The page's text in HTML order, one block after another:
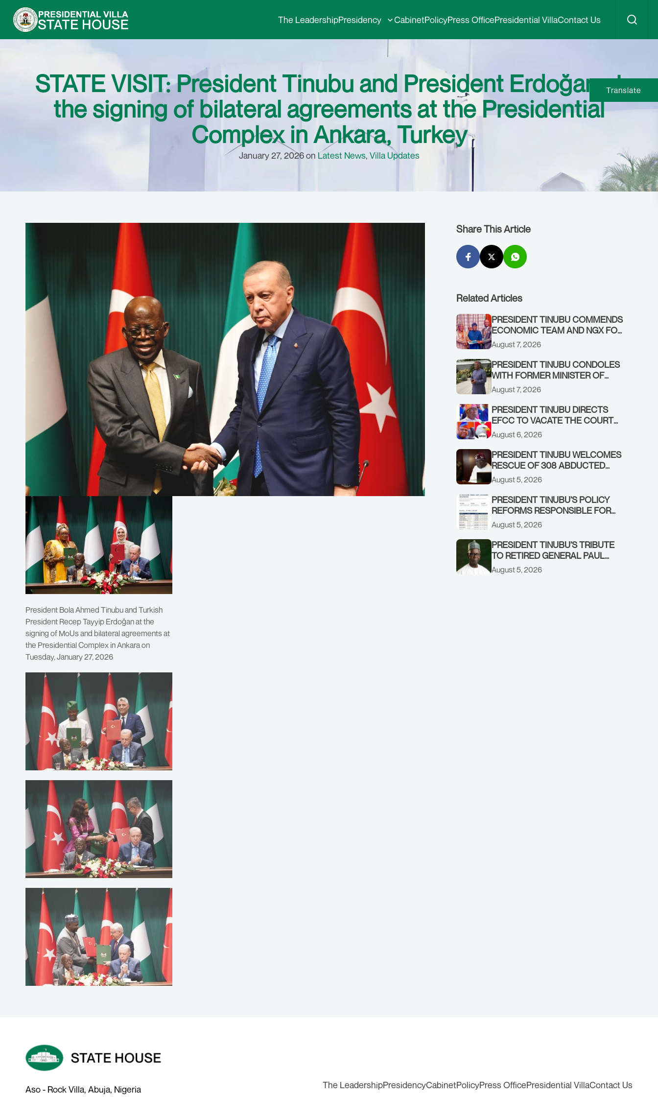
The LeadershipPresidency CabinetPolicyPress OfficePresidential VillaContact Us
STATE VISIT: President Tinubu and President Erdoğan at
the signing of bilateral agreements at the Presidential
Complex in Ankara, Turkey
January 27, 2026 on Latest News, Villa Updates
President Bola Ahmed Tinubu and Turkish
President Recep Tayyip Erdoğan at the
signing of MoUs and bilateral agreements at
the Presidential Complex in Ankara on
Tuesday, January 27, 2026
Share This Article
Related Articles
PRESIDENT TINUBU COMMENDS
ECONOMIC TEAM AND NGX FOR
STABILISING THE ECONOMY, AND
THE REBOUND OF THE STOCK
MARKET
August 7, 2026
PRESIDENT TINUBU CONDOLES
WITH FORMER MINISTER OF
FINANCE, ADEOSUN FAMILY
OVER PASSING OF ANTHONY
ADENIYI ADEOSUN
August 7, 2026
PRESIDENT TINUBU DIRECTS
EFCC TO VACATE THE COURT
ORDER FREEZING OSUN
GOVERNMENT ACCOUNT
August 6, 2026
PRESIDENT TINUBU WELCOMES
RESCUE OF 308 ABDUCTED
CITIZENS IN KWARA, NIGER
STATES, CALLS FOR STRONGER
EARLY WARNING SYSTEMS
August 5, 2026
PRESIDENT TINUBU’S POLICY
REFORMS RESPONSIBLE FOR
STRONG CORPORATE
PERFORMANCE
August 5, 2026
PRESIDENT TINUBU’S TRIBUTE
TO RETIRED GENERAL PAUL
TARFA AT 85
August 5, 2026
Translate
Aso - Rock Villa, Abuja, Nigeria The LeadershipPresidencyCabinetPolicyPress OfficePresidential VillaContact Us